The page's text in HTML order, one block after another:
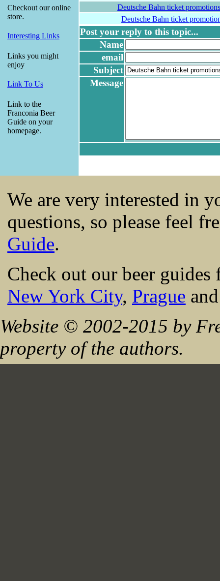
Checkout our online
store.
Interesting Links
Links you might
enjoy
Link To Us
Link to the
Franconia Beer
Guide on your
homepage.
Deutsche Bahn ticket
Deutsche Bahn ticket
Post your reply to this topic...
Name
email
Subject
Message
We are very interested in
questions, so please feel
Guide.
Check out our beer
New York City, Prague
Website © 2002-2015 by
property of the authors.